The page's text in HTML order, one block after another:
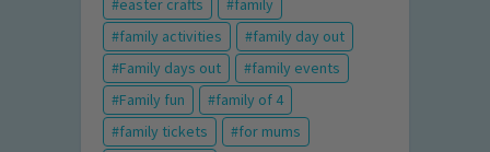
easter crafts
family
family activities
family day out
Family days out
family events
Family fun
family of 4
family tickets
for mums